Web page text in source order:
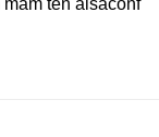
ten alsaconf